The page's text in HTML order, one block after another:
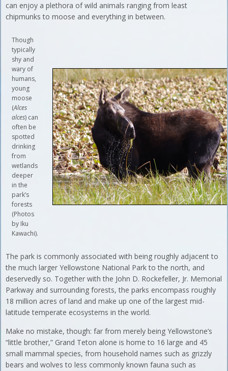
can enjoy a plethora of wild animals ranging from least
chipmunks to moose and everything in between.
Though
typically
shy and
wary of
humans,
young
moose
(Alces
alces) can
often be
spotted
drinking
from
wetlands
deeper
in the
park’s
forests
(Photos
by Iku
Kawachi).
The park is commonly associated with being roughly adjacent to
the much larger Yellowstone National Park to the north, and
deservedly so. Together with the John D. Rockefeller, Jr. Memorial
Parkway and surrounding forests, the parks encompass roughly
18 million acres of land and make up one of the largest mid-
latitude temperate ecosystems in the world.
Make no mistake, though: far from merely being Yellowstone’s
“little brother,” Grand Teton alone is home to 16 large and 45
small mammal species, from household names such as grizzly
bears and wolves to less commonly known fauna such as